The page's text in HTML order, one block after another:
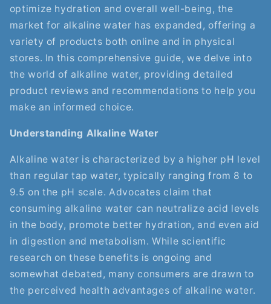
optimize hydration and overall well-being, the
market for alkaline water has expanded, offering a
variety of products both online and in physical
stores. In this comprehensive guide, we delve into
the world of alkaline water, providing detailed
product reviews and recommendations to help you
make an informed choice.
Understanding Alkaline Water
Alkaline water is characterized by a higher pH level
than regular tap water, typically ranging from 8 to
9.5 on the pH scale. Advocates claim that
consuming alkaline water can neutralize acid levels
in the body, promote better hydration, and even aid
in digestion and metabolism. While scientific
research on these benefits is ongoing and
somewhat debated, many consumers are drawn to
the perceived health advantages of alkaline water.